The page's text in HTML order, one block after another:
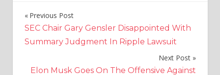
Post
navigation
Previous Post
SEC Chair Gary Gensler Disappointed With
Summary Judgment In Ripple Lawsuit
Next Post
Elon Musk Goes On The Offensive Against